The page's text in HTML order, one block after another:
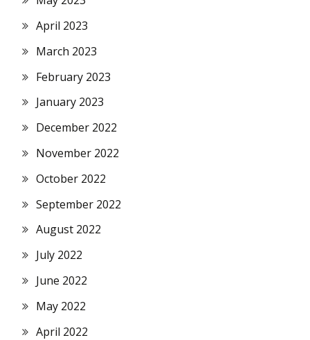
April 2023
March 2023
February 2023
January 2023
December 2022
November 2022
October 2022
September 2022
August 2022
July 2022
June 2022
May 2022
April 2022